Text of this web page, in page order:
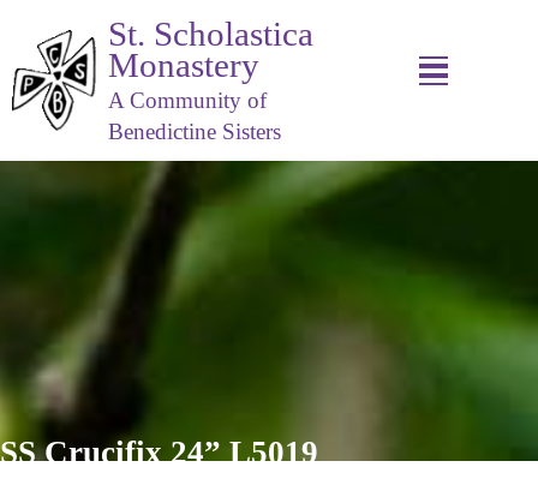
St. Scholastica
Monastery
A Community of
Benedictine Sisters
SS Crucifix 24” L5019